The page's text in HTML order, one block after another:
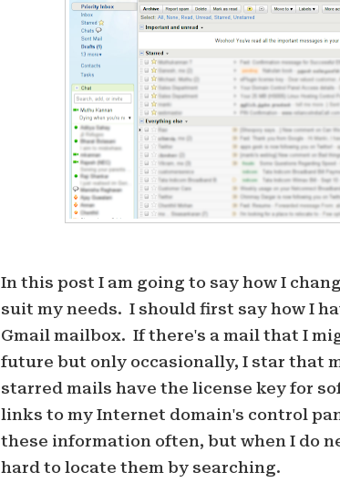
In this post I am going to say how I
suit my needs. I should first say how I
Gmail mailbox. If there's a mail that I
future but only occasionally, I star that
starred mails have the license key for
links to my Internet domain's control
these information often, but when I do
hard to locate them by searching.